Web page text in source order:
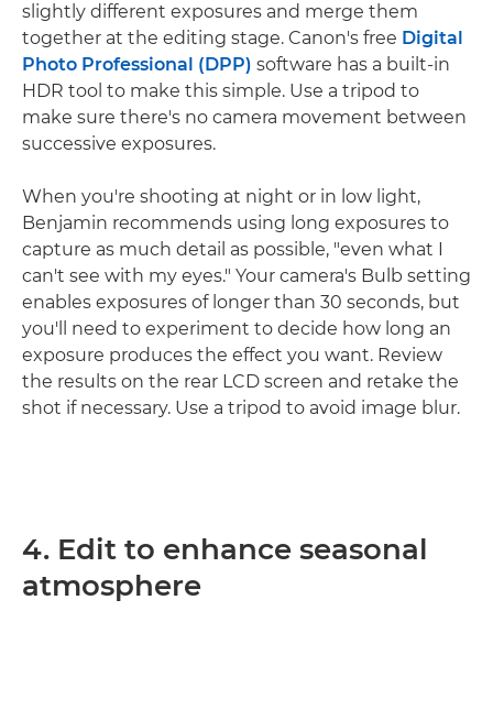
slightly different exposures and merge them
together at the editing stage. Canon's free Digital
Photo Professional (DPP) software has a built-in
HDR tool to make this simple. Use a tripod to
make sure there's no camera movement between
successive exposures.
When you're shooting at night or in low light,
Benjamin recommends using long exposures to
capture as much detail as possible, "even what I
can't see with my eyes." Your camera's Bulb setting
enables exposures of longer than 30 seconds, but
you'll need to experiment to decide how long an
exposure produces the effect you want. Review
the results on the rear LCD screen and retake the
shot if necessary. Use a tripod to avoid image blur.
4. Edit to enhance seasonal
atmosphere